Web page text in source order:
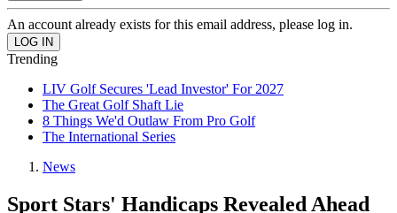
An account already exists for this email address, please log in.
Trending
LIV Golf Secures 'Lead Investor' For 2027
The Great Golf Shaft Lie
8 Things We'd Outlaw From Pro Golf
The International Series
News
Sport Stars' Handicaps Revealed Ahead